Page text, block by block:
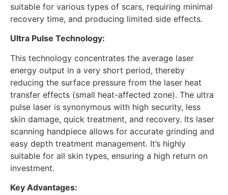
suitable for various types of scars, requiring minimal
recovery time, and producing limited side effects.
Ultra Pulse Technology:
This technology concentrates the average laser
energy output in a very short period, thereby
reducing the surface pressure from the laser heat
transfer effects (small heat-affected zone). The ultra
pulse laser is synonymous with high security, less
skin damage, quick treatment, and recovery. Its laser
scanning handpiece allows for accurate grinding and
easy depth treatment management. It’s highly
suitable for all skin types, ensuring a high return on
investment.
Key Advantages: